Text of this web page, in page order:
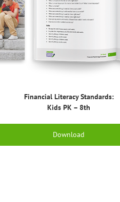
Financial Literacy Standards:
Kids PK – 8th
Download